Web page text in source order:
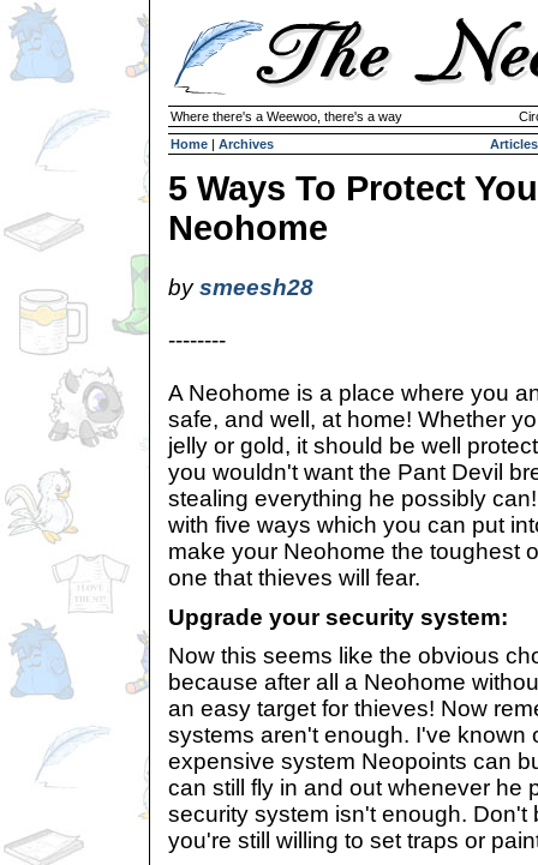
Where there's a Weewoo, there's a way
Home | Archives Articles
5 Ways To Protect
Neohome
bysmeesh28
--------
A Neohome is a place where you
safe, and well, at home! Whether
jelly or gold, it should be well
you wouldn't want the Pant Devil
stealing everything he possibly
with five ways which you can put
make your Neohome the toughest
one that thieves will fear.
Upgrade your security system:
Now this seems like the obvious
because after all a Neohome
an easy target for thieves! Now
systems aren't enough. I've known
expensive system Neopoints can
can still fly in and out whenever he
security system isn't enough. Don't
you're still willing to set traps or